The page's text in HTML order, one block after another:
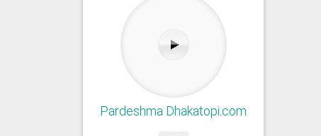
Pardeshma Dhakatopi.com